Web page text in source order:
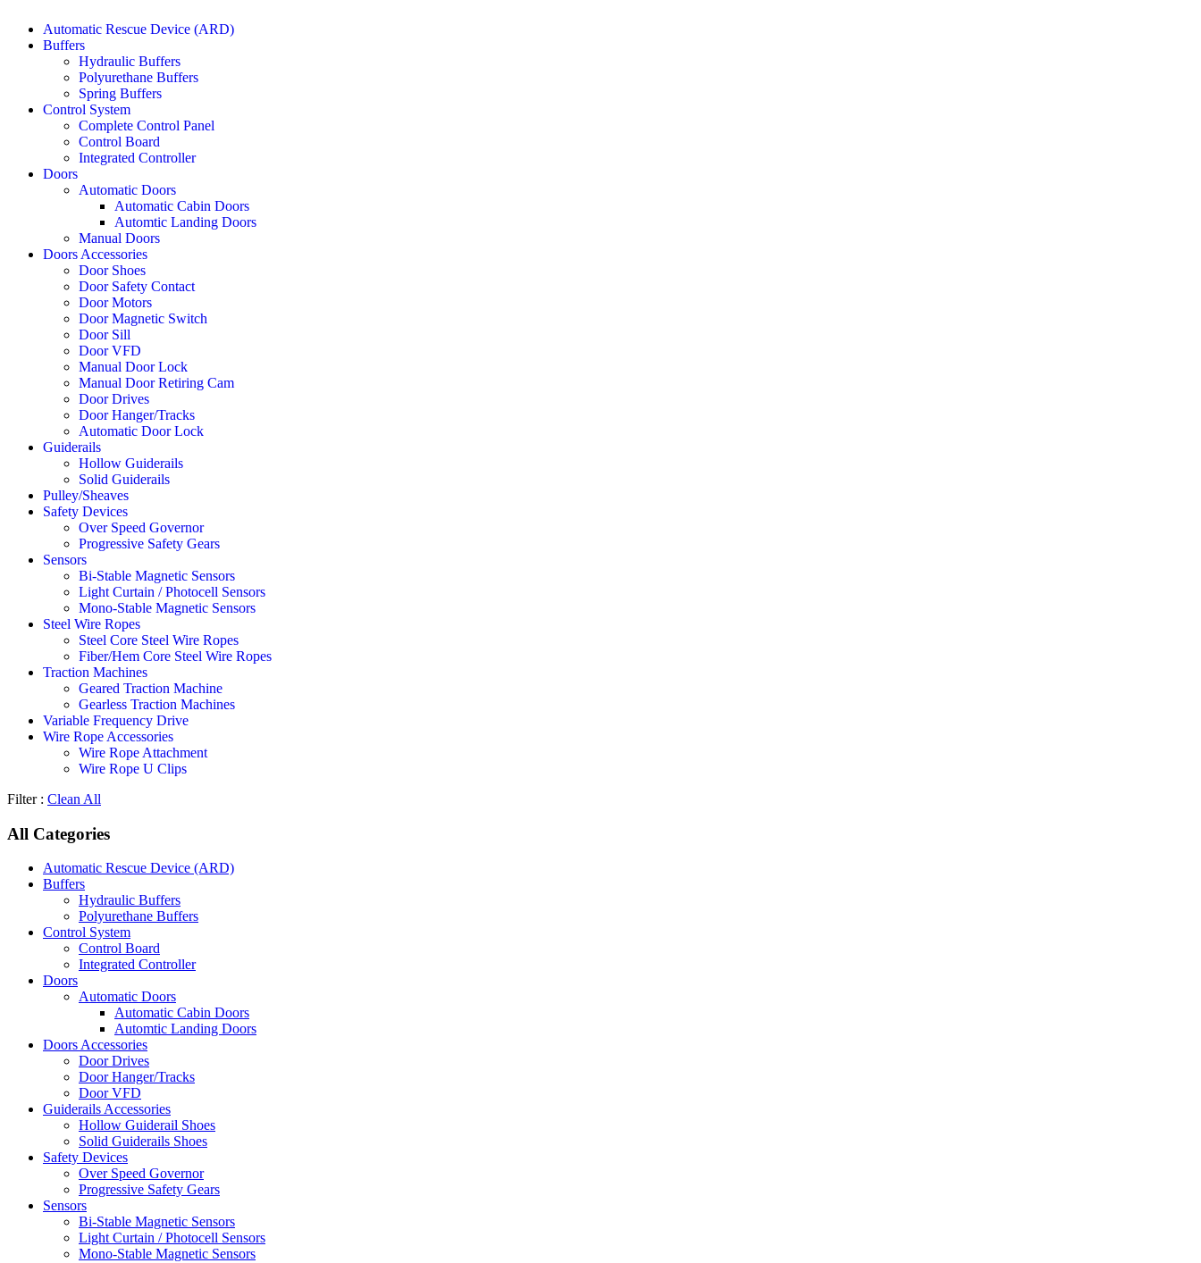
Automatic Rescue Device (ARD)
Buffers
Hydraulic Buffers
Polyurethane Buffers
Spring Buffers
Control System
Complete Control Panel
Control Board
Integrated Controller
Doors
Automatic Doors
Automatic Cabin Doors
Automtic Landing Doors
Manual Doors
Doors Accessories
Door Shoes
Door Safety Contact
Door Motors
Door Magnetic Switch
Door Sill
Door VFD
Manual Door Lock
Manual Door Retiring Cam
Door Drives
Door Hanger/Tracks
Automatic Door Lock
Guiderails
Hollow Guiderails
Solid Guiderails
Pulley/Sheaves
Safety Devices
Over Speed Governor
Progressive Safety Gears
Sensors
Bi-Stable Magnetic Sensors
Light Curtain / Photocell Sensors
Mono-Stable Magnetic Sensors
Steel Wire Ropes
Steel Core Steel Wire Ropes
Fiber/Hem Core Steel Wire Ropes
Traction Machines
Geared Traction Machine
Gearless Traction Machines
Variable Frequency Drive
Wire Rope Accessories
Wire Rope Attachment
Wire Rope U Clips
Filter : Clean All
All Categories
Automatic Rescue Device (ARD)
Buffers
Hydraulic Buffers
Polyurethane Buffers
Control System
Control Board
Integrated Controller
Doors
Automatic Doors
Automatic Cabin Doors
Automtic Landing Doors
Doors Accessories
Door Drives
Door Hanger/Tracks
Door VFD
Guiderails Accessories
Hollow Guiderail Shoes
Solid Guiderails Shoes
Safety Devices
Over Speed Governor
Progressive Safety Gears
Sensors
Bi-Stable Magnetic Sensors
Light Curtain / Photocell Sensors
Mono-Stable Magnetic Sensors